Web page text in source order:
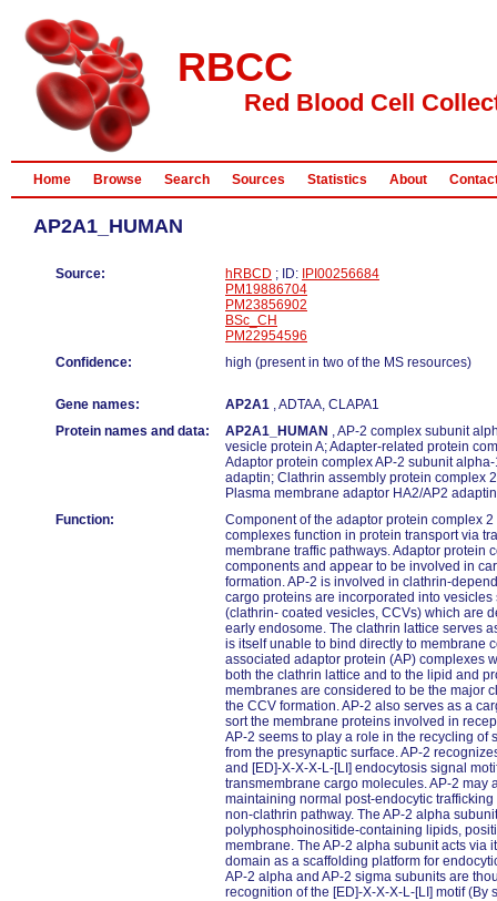
RBCC
Red Blood Cell
Home Browse Search Sources Statistics About
AP2A1_HUMAN
Source: hRBCD ; ID: IPI00256684
PM19886704
PM23856902
BSc_CH
PM22954596
Confidence:
high (present in two of the MS resources)
Gene names: AP2A1 , ADTAA, CLAPA1
Protein names and data:
AP2A1_HUMAN , AP-2 complex subunit
vesicle protein A; Adapter-related protein
Adaptor protein complex AP-2 subunit
adaptin; Clathrin assembly protein complex
Plasma membrane adaptor HA2/AP2
Function:
Component of the adaptor protein complex
complexes function in protein transport via
membrane traffic pathways. Adaptor protein
components and appear to be involved in
formation. AP-2 is involved in clathrin-
cargo proteins are incorporated into
(clathrin- coated vesicles, CCVs) which are
early endosome. The clathrin lattice serves
is itself unable to bind directly to membrane
associated adaptor protein (AP) complexes
both the clathrin lattice and to the lipid and
membranes are considered to be the major
the CCV formation. AP-2 also serves as a
sort the membrane proteins involved in
AP-2 seems to play a role in the recycling of
from the presynaptic surface. AP-2
and [ED]-X-X-X-L-[LI] endocytosis signal
transmembrane cargo molecules. AP-2 may
maintaining normal post-endocytic
non-clathrin pathway. The AP-2 alpha
polyphosphoinositide-containing lipids,
membrane. The AP-2 alpha subunit acts via
domain as a scaffolding platform for
AP-2 alpha and AP-2 sigma subunits are
recognition of the [ED]-X-X-X-L-[LI] motif (By